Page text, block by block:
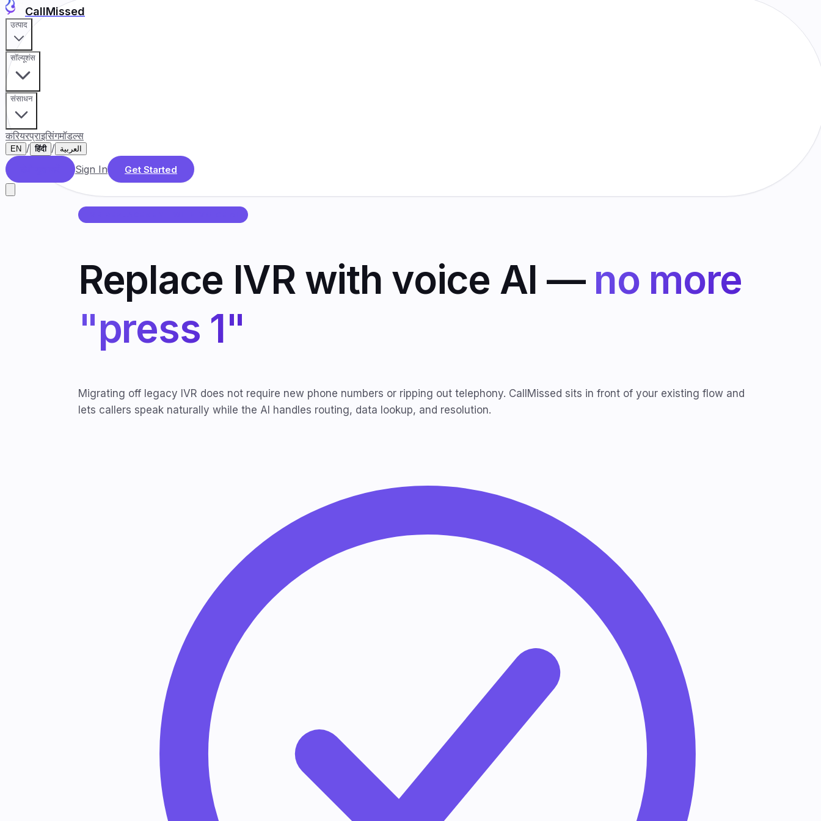
CallMissed
उत्पाद
सॉल्यूशंस
संसाधन
करियरप्राइसिंगमॉडल्स
EN / हिंदी / العربية
Sign In Get Started
Replace IVR with voice AI — no more
"press 1"
Migrating off legacy IVR does not require new phone numbers or ripping out telephony. CallMissed sits in front of your existing flow and
lets callers speak naturally while the AI handles routing, data lookup, and resolution.